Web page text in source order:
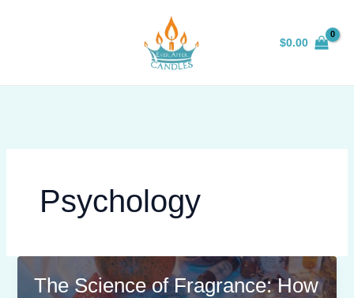
$0.00
Psychology
The Science of Fragrance: How